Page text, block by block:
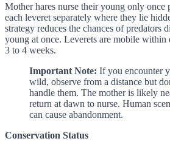
Mother hares nurse their young only once
each leveret separately where they lie
strategy reduces the chances of predators
young at once. Leverets are mobile
3 to 4 weeks.
Important Note: If you encounter
wild, observe from a distance but
handle them. The mother is likely
return at dawn to nurse. Human
can cause abandonment.
Conservation Status